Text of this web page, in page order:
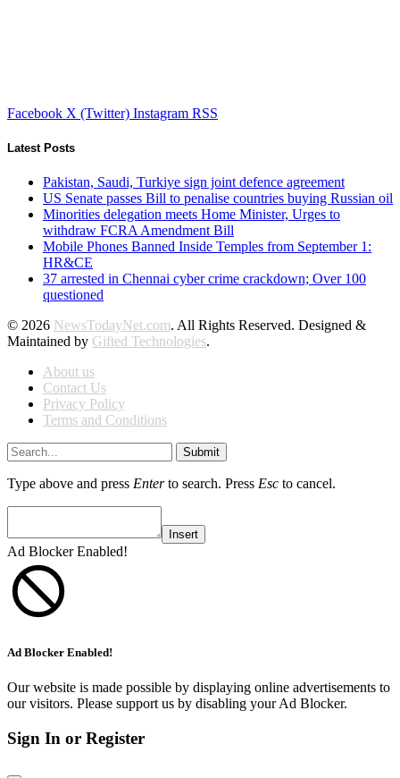
Facebook X (Twitter) Instagram RSS
Latest Posts
Pakistan, Saudi, Turkiye sign joint defence agreement
US Senate passes Bill to penalise countries buying Russian oil
Minorities delegation meets Home Minister, Urges to
withdraw FCRA Amendment Bill
Mobile Phones Banned Inside Temples from September 1:
HR&CE
37 arrested in Chennai cyber crime crackdown; Over 100
questioned
© 2026 NewsTodayNet.com. All Rights Reserved. Designed &
Maintained by Gifted Technologies.
About us
Contact Us
Privacy Policy
Terms and Conditions
Submit
Type above and press Enterto search. Press Esc to cancel.
Insert
Ad Blocker Enabled!
Ad Blocker Enabled!
Our website is made possible by displaying online advertisements to
our visitors. Please support us by disabling your Ad Blocker.
Sign In or Register